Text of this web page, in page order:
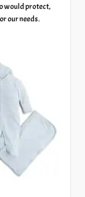
would protect,
our needs.